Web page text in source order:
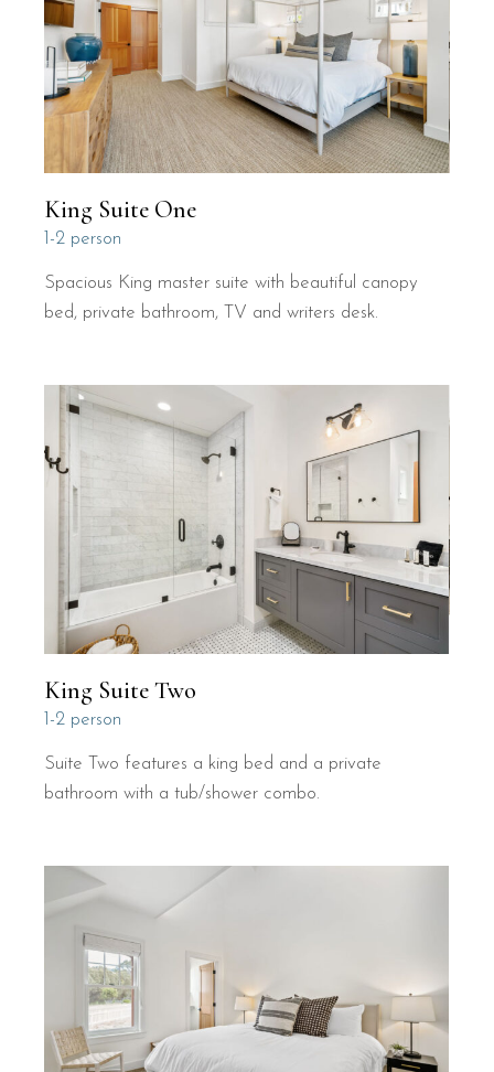
King Suite One
1-2 person
Spacious King master suite with beautiful canopy
bed, private bathroom, TV and writers desk.
King Suite Two
1-2 person
Suite Two features a king bed and a private
bathroom with a tub/shower combo.